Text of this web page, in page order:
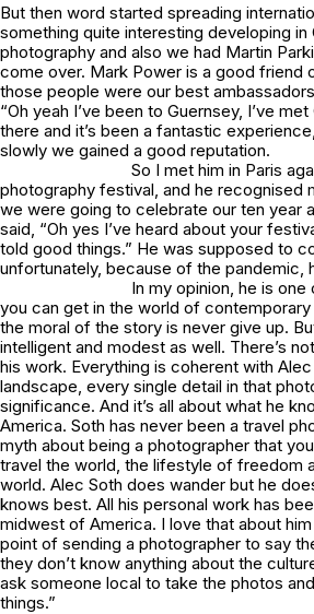
But then word started spreading
something quite interesting developing in
photography and also we had Martin
come over. Mark Power is a good friend
those people were our best
“Oh yeah I’ve been to Guernsey, I’ve
there and it’s been a fantastic
slowly we gained a good reputation.
So I met him in Paris
photography festival, and he recognised
we were going to celebrate our ten year
said, “Oh yes I’ve heard about your
told good things.” He was supposed to
unfortunately, because of the pandemic,
In my opinion, he is
you can get in the world of
the moral of the story is never give up.
intelligent and modest as well. There’s
his work. Everything is coherent with
landscape, every single detail in that
significance. And it’s all about what he
America. Soth has never been a travel
myth about being a photographer that
travel the world, the lifestyle of freedom
world. Alec Soth does wander but he
knows best. All his personal work has
midwest of America. I love that about
point of sending a photographer to say
they don’t know anything about the
ask someone local to take the photos
things.”